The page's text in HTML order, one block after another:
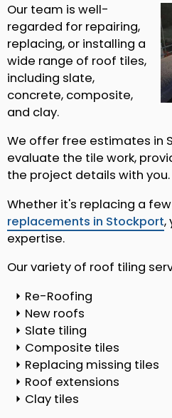
Our team is well-
regarded for repairing,
replacing, or installing a
wide range of roof tiles,
including slate,
concrete, composite,
and clay.
We offer free estimates in
evaluate the tile work,
the project details with you.
Whether it's replacing a
replacements in Stockport,
expertise.
Our variety of roof tiling
Re-Roofing
New roofs
Slate tiling
Composite tiles
Replacing missing tiles
Roof extensions
Clay tiles